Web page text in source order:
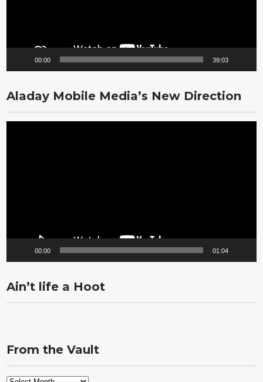
00:00 39:03
Aladay Mobile Media’s New Direction
00:00 01:04
Ain’t life a Hoot
From the Vault